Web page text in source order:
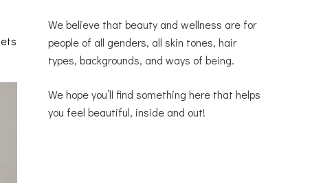
We believe that beauty and wellness are for
people of all genders, all skin tones, hair
types, backgrounds, and ways of being.
We hope you’ll find something here that helps
you feel beautiful, inside and out!